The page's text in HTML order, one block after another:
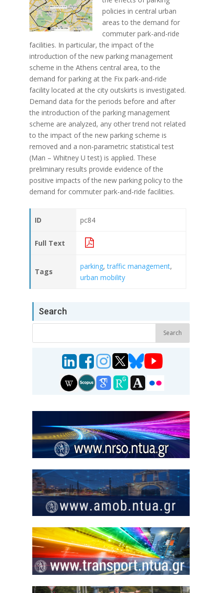
policies in central urban
areas to the demand for
commuter park-and-ride
facilities. In particular, the impact of the
introduction of the new parking management
scheme in the Athens central area, to the
demand for parking at the Fix park-and-ride
facility located at the city outskirts is investigated.
Demand data for the periods before and after
the introduction of the parking management
scheme are analyzed, any other trend not related
to the impact of the new parking scheme is
removed and a non-parametric statistical test
(Man – Whitney U test) is applied. These
preliminary results provide evidence of the
positive impacts of the new parking policy to the
demand for commuter park-and-ride facilities.
ID pc84
Full Text
Tags
parking,traffic management,
urban mobility
Search